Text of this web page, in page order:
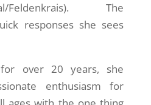
Feldenkrais). The
responses she sees
over 20 years, she
enthusiasm for